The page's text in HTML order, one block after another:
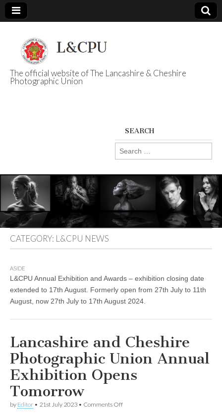
L&CPU
The official website of The Lancashire & Cheshire
Photographic Union
SEARCH
Search
for:
CATEGORY: L&CPU NEWS
ASIDE
L&CPU Annual Exhibition and Awards – exhibition closing date
extended to 17th August. Formerly open from 27th July to 11th
August, now 27th July to 17th August 2024.
Lancashire and Cheshire
Photographic Union Annual
Exhibition Opens
Tomorrow
by Editor • 21st July 2023 • Comments Offon